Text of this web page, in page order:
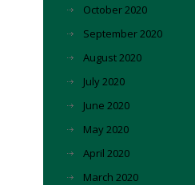
October 2020
September 2020
August 2020
July 2020
June 2020
May 2020
April 2020
March 2020